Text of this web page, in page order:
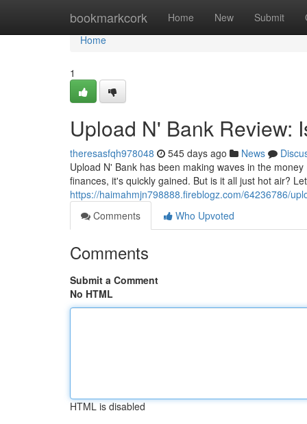
bookmarkcork Home New Submit
Home
Home
1
Upload N' Bank Review:
theresasfqh978048 545 days ago News
Upload N' Bank has been making waves in the
finances, it's quickly gained. But is it all just hot air?
https://haimahmjn798888.fireblogz.com/64236786/
Comments
Who Upvoted
Comments
Submit a Comment
No HTML
HTML is disabled